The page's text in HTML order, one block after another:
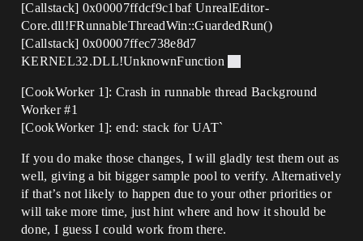
[Callstack] 0x00007ffdcf9c1baf UnrealEditor-
Core.dll!FRunnableThreadWin::GuardedRun()
[Callstack] 0x00007ffec738e8d7
KERNEL32.DLL!UnknownFunction
[CookWorker 1]: Crash in runnable thread Background
Worker#1
[CookWorker 1]: end: stack for UAT`
If you do make those changes, I will gladly test them out as
well, giving a bit bigger sample pool to verify. Alternatively
if that’s not likely to happen due to your other priorities or
will take more time, just hint where and how it should be
done, I guess I could work from there.